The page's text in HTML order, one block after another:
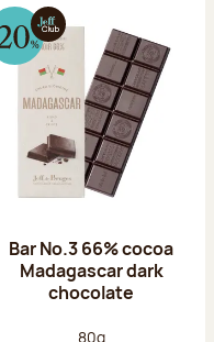
Bar No.3 66% cocoa
Madagascar dark
chocolate
Net weight:
80g